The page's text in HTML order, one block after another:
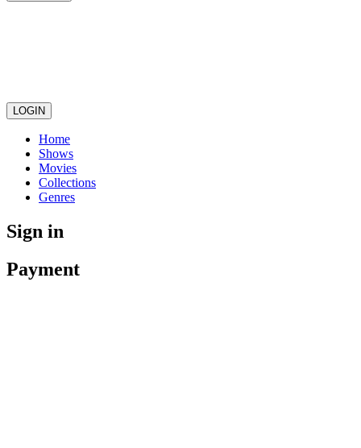
LOGIN
Home
Shows
Movies
Collections
Genres
Sign in
Payment